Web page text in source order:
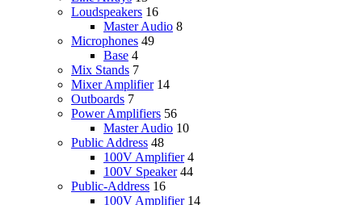
Loudspeakers 16
Master Audio 8
Microphones 49
Base 4
Mix Stands 7
Mixer Amplifier 14
Outboards 7
Power Amplifiers 56
Master Audio 10
Public Address 48
100V Amplifier 4
100V Speaker 44
Public-Address 16
100V Amplifier 14